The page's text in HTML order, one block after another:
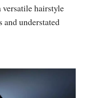
versatile hairstyle
understated